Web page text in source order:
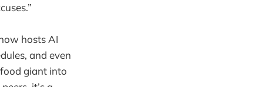
hosts AI
and even
giant into